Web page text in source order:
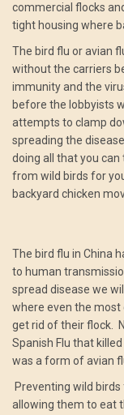
commercial flocks
tight housing where
The bird flu or avian
without the carriers
immunity and the
before the lobbyists
attempts to clamp
spreading the
doing all that you
from wild birds for
backyard chicken
The bird flu in China
to human
spread disease we
where even the most
get rid of their flock.
Spanish Flu that
was a form of avian
Preventing wild
allowing them to eat